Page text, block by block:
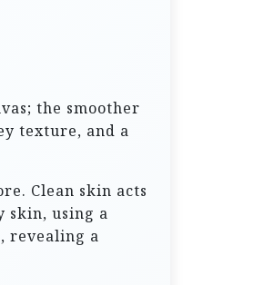
the smoother
texture, and a
Clean skin acts
skin, using a
revealing a